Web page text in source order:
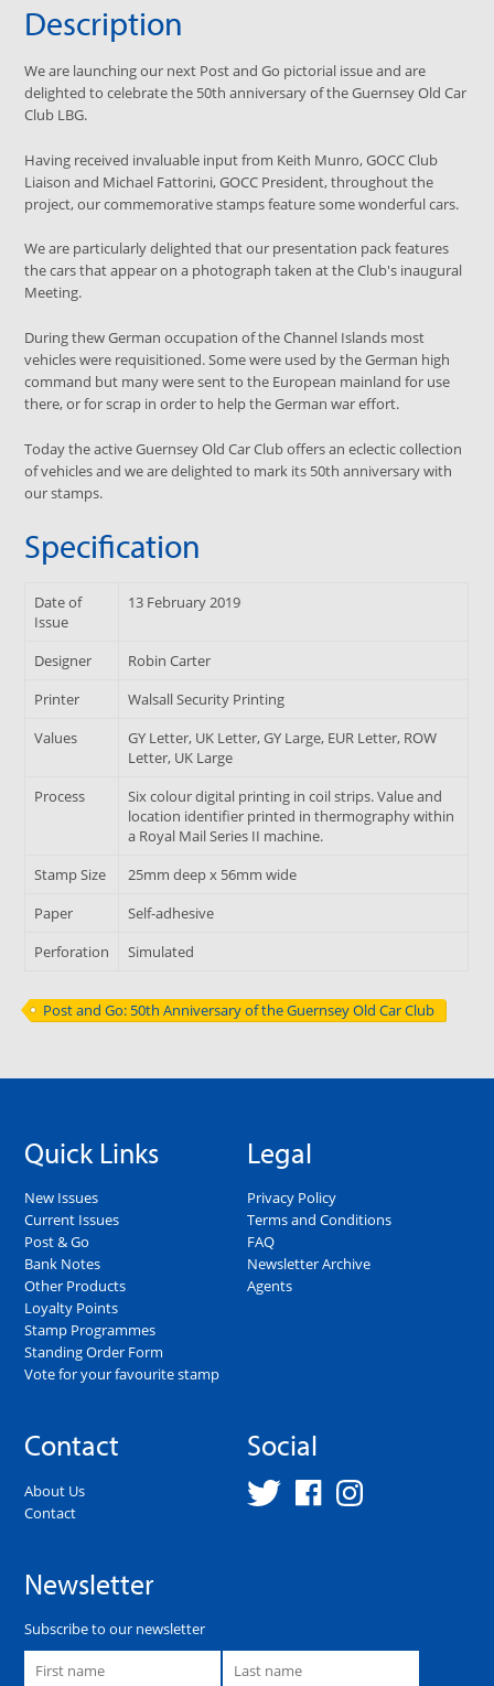
Description
We are launching our next Post and Go pictorial issue and are
delighted to celebrate the 50th anniversary of the Guernsey Old Car
Club LBG.
Having received invaluable input from Keith Munro, GOCC Club
Liaison and Michael Fattorini, GOCC President, throughout the
project, our commemorative stamps feature some wonderful cars.
We are particularly delighted that our presentation pack features
the cars that appear on a photograph taken at the Club's inaugural
Meeting.
During thew German occupation of the Channel Islands most
vehicles were requisitioned. Some were used by the German high
command but many were sent to the European mainland for use
there, or for scrap in order to help the German war effort.
Today the active Guernsey Old Car Club offers an eclectic collection
of vehicles and we are delighted to mark its 50th anniversary with
our stamps.
Specification
Date of
Issue
13 February 2019
Designer
Robin Carter
Printer
Walsall Security Printing
Values
GY Letter, UK Letter, GY Large, EUR Letter, ROW
Letter, UK Large
Process
Six colour digital printing in coil strips. Value and
location identifier printed in thermography within
a Royal Mail Series II machine.
Stamp Size
25mm deep x 56mm wide
Paper
Self-adhesive
Perforation
Simulated
Post and Go: 50th Anniversary of the Guernsey Old Car Club
Quick Links
New Issues
Current Issues
Post & Go
Bank Notes
Other Products
Loyalty Points
Stamp Programmes
Standing Order Form
Vote for your favourite stamp
Legal
Privacy Policy
Terms and Conditions
FAQ
Newsletter Archive
Agents
Contact
About Us
Contact
Social
Newsletter
Subscribe to our newsletter